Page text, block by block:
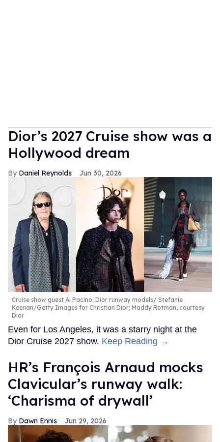
Dior’s 2027 Cruise show was a
Hollywood dream
Daniel Reynolds Jun 30, 2026
Cruise show guest Al Pacino; Dior runway models
Stefanie
Keenan/Getty Images for Christian Dior; Maddy Rotman, courtesy
Dior
Even for Los Angeles, it was a starry night at the
Dior Cruise 2027 show. Keep Reading →
HR’s François Arnaud mocks
Clavicular’s runway walk:
‘Charisma of drywall’
Dawn Ennis Jun 29, 2026